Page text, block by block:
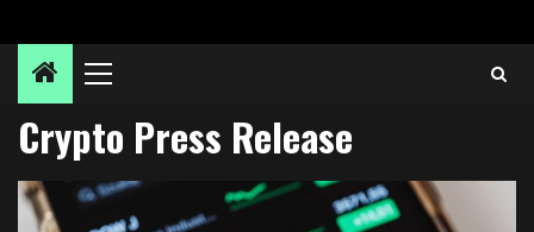
Primary
Crypto Press Release